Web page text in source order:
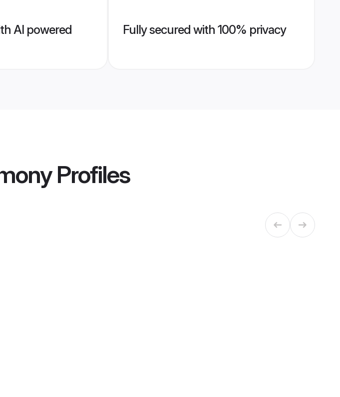
AI powered
Fully secured with 100% privacy
Profiles